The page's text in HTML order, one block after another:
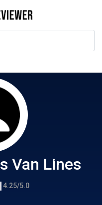
Lines
Van Lines
4.25/5.0